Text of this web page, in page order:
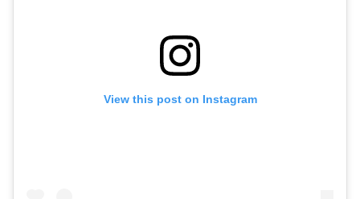
View this post on Instagram